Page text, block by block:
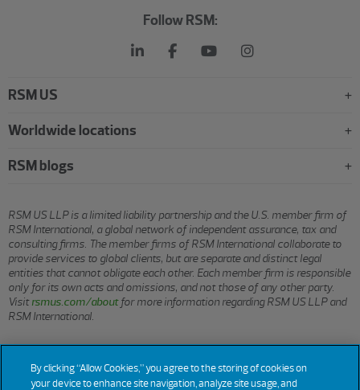
Follow RSM:
RSM US
Worldwide locations
RSM blogs
RSM US LLP is a limited liability partnership and the U.S. member firm of
RSM International, a global network of independent assurance, tax and
consulting firms. The member firms of RSM International collaborate to
provide services to global clients, but are separate and distinct legal
entities that cannot obligate each other. Each member firm is responsible
only for its own acts and omissions, and not those of any other party.
Visitrsmus.com/aboutfor more information regarding RSM US LLP and
RSM International.
© 2026 RSM US LLP. All rights reserved.
By clicking “Allow Cookies,” you agree to the storing of cookies on
your device to enhance site navigation, analyze site usage, and